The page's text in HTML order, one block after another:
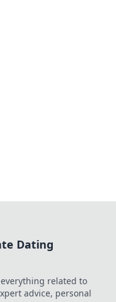
Dating
related to
advice, personal